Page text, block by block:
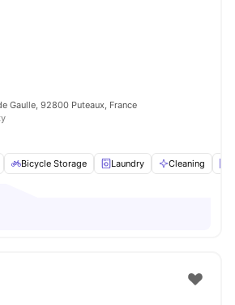
Gaulle, 92800 Puteaux, France
Bicycle Storage Laundry Cleaning